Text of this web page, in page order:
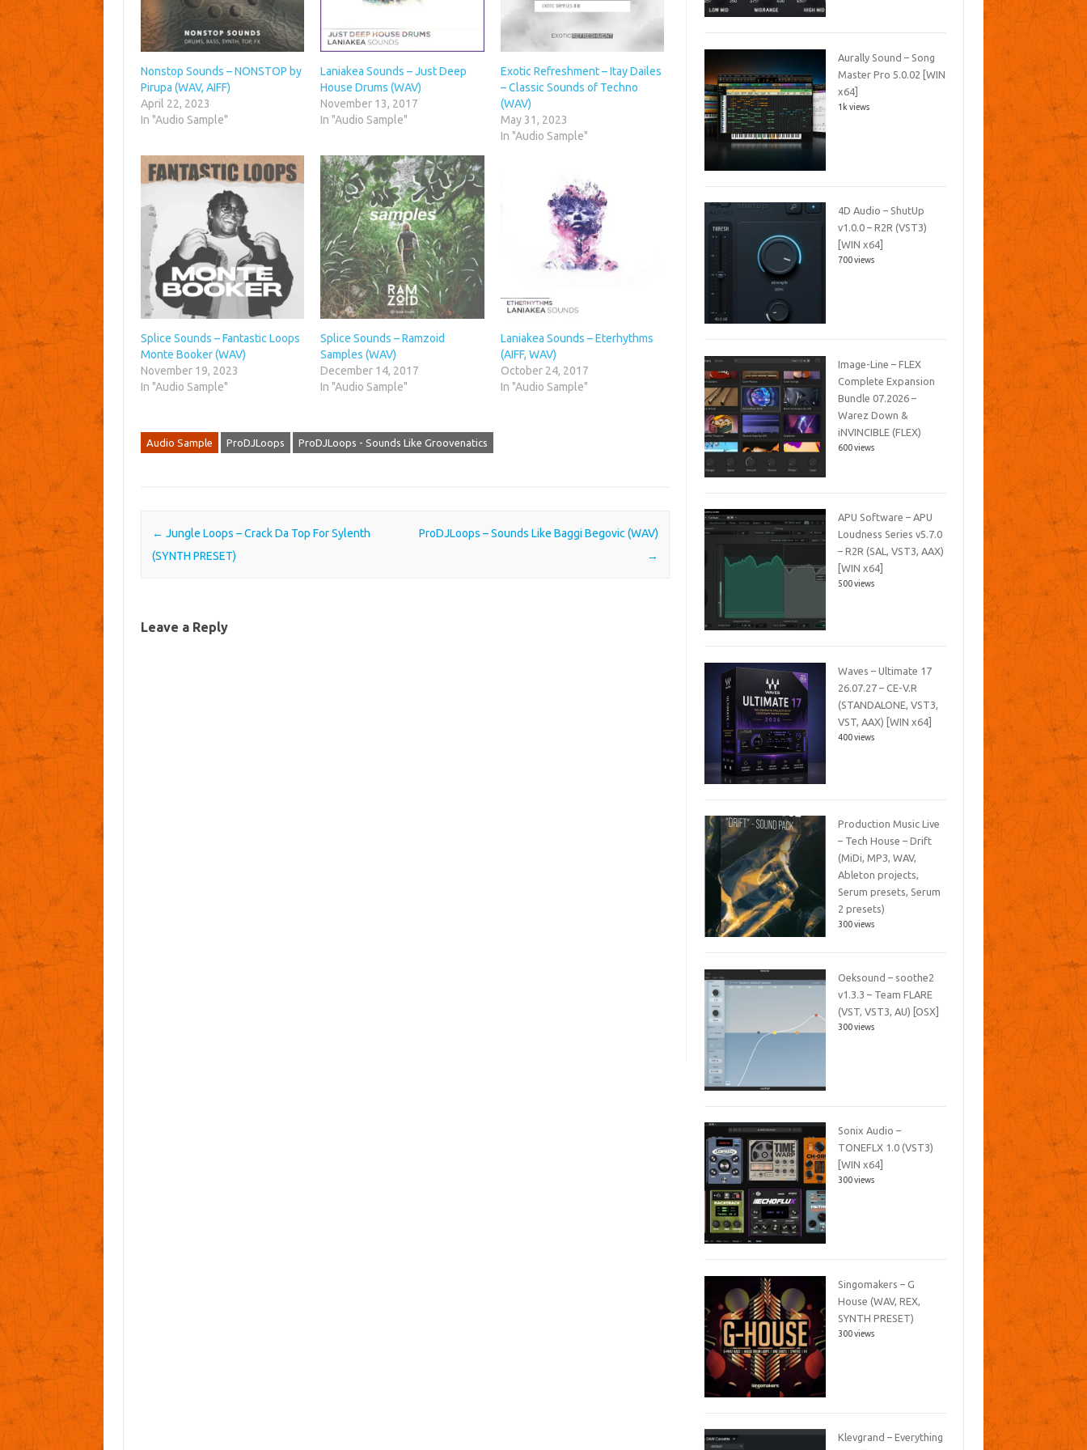
Nonstop Sounds – NONSTOP by
Pirupa (WAV, AIFF)
April 22, 2023
In "Audio Sample"
Laniakea Sounds – Just Deep
House Drums (WAV)
November 13, 2017
In "Audio Sample"
Exotic Refreshment – Itay Dailes
– Classic Sounds of Techno
(WAV)
May 31, 2023
In "Audio Sample"
Splice Sounds – Fantastic Loops
Monte Booker (WAV)
November 19, 2023
In "Audio Sample"
Splice Sounds – Ramzoid
Samples (WAV)
December 14, 2017
In "Audio Sample"
Laniakea Sounds – Eterhythms
(AIFF, WAV)
October 24, 2017
In "Audio Sample"
Audio Sample ProDJLoops ProDJLoops - Sounds Like Groovenatics
Post navigation
← Jungle Loops – Crack Da Top For Sylenth
(SYNTH PRESET)
ProDJLoops – Sounds Like Baggi Begovic (WAV)
→
Leave a Reply
Aurally Sound – Song
Master Pro 5.0.02 [WIN
x64]
1k views
4D Audio – ShutUp
v1.0.0 – R2R (VST3)
[WIN x64]
700 views
Image-Line – FLEX
Complete Expansion
Bundle 07.2026 –
Warez Down &
iNVINCIBLE (FLEX)
600 views
APU Software – APU
Loudness Series v5.7.0
– R2R (SAL, VST3, AAX)
[WIN x64]
500 views
Waves – Ultimate 17
26.07.27 – CE-V.R
(STANDALONE, VST3,
VST, AAX) [WIN x64]
400 views
Production Music Live
– Tech House – Drift
(MiDi, MP3, WAV,
Ableton projects,
Serum presets, Serum
2 presets)
300 views
Oeksound – soothe2
v1.3.3 – Team FLARE
(VST, VST3, AU) [OSX]
300 views
Sonix Audio –
TONEFLX 1.0 (VST3)
[WIN x64]
300 views
Singomakers – G
House (WAV, REX,
SYNTH PRESET)
300 views
Klevgrand – Everything